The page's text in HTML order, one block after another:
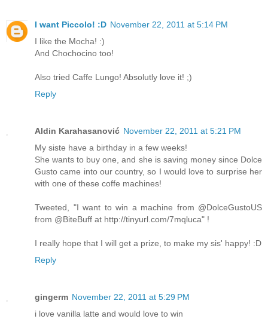
I want Piccolo! :D November 22, 2011 at 5:14 PM
I like the Mocha! :)
And Chochocino too!
Also tried Caffe Lungo! Absolutly love it! ;)
Reply
Aldin Karahasanović November 22, 2011 at 5:21 PM
My siste have a birthday in a few weeks!
She wants to buy one, and she is saving money since Dolce
Gusto came into our country, so I would love to surprise her
with one of these coffe machines!
Tweeted, "I want to win a machine from @DolceGustoUS
from @BiteBuff at http://tinyurl.com/7mqluca" !
I really hope that I will get a prize, to make my sis' happy! :D
Reply
gingerm November 22, 2011 at 5:29 PM
i love vanilla latte and would love to win